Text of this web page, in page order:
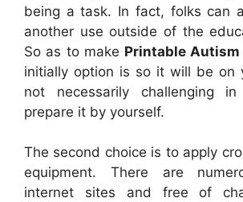
being a task. In fact, folks can
another use outside of the
So as to make Printable Autism
initially option is so it will be on
not necessarily challenging
prepare it by yourself.
The second choice is to apply
equipment. There are
internet sites and free of